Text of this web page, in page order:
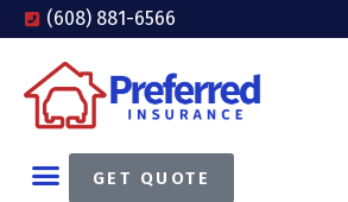
(608) 881-6566
GET QUOTE